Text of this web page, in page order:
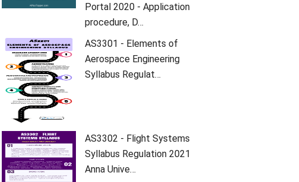
Portal 2020 - Application
procedure, D…
AS3301 - Elements of
Aerospace Engineering
Syllabus Regulat…
AS3302 - Flight Systems
Syllabus Regulation 2021
Anna Unive…